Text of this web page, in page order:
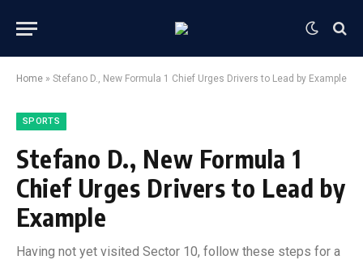
Home » Stefano D., New Formula 1 Chief Urges Drivers to Lead by Example
SPORTS
Stefano D., New Formula 1
Chief Urges Drivers to Lead by
Example
Having not yet visited Sector 10, follow these steps for a